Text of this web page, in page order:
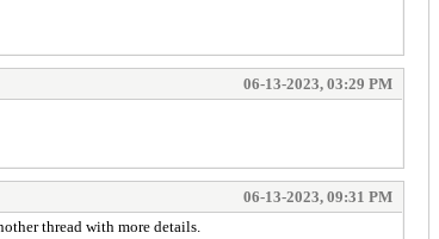
06-13-2023, 03:29 PM
06-13-2023, 09:31 PM
thread with more details.